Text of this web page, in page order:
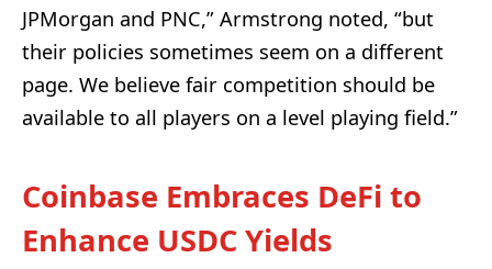
JPMorgan and PNC,” Armstrong noted, “but
their policies sometimes seem on a different
page. We believe fair competition should be
available to all players on a level playing field.”
Coinbase Embraces DeFi to
Enhance USDC Yields